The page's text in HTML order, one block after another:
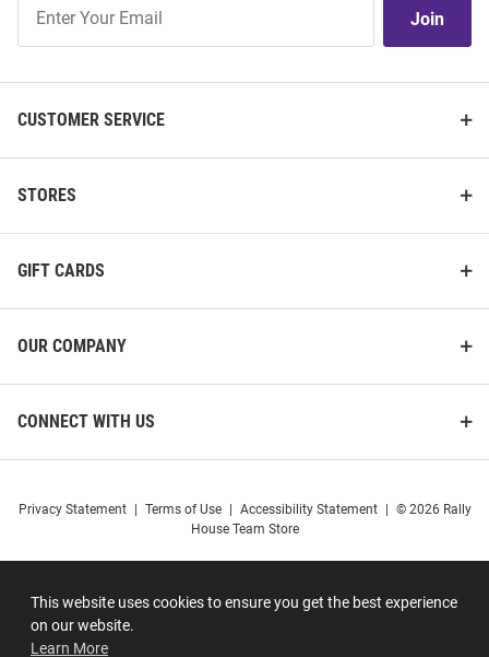
This website uses cookies to ensure you get the best experience
on our website.
Learn More
Our
Join
CUSTOMER SERVICE
STORES
GIFT CARDS
OUR COMPANY
CONNECT WITH US
Privacy Statement Terms of Use Accessibility Statement
© 2026 Rally
House Team Store